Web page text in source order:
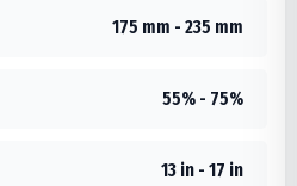
175 mm - 235 mm
55% - 75%
13 in - 17 in